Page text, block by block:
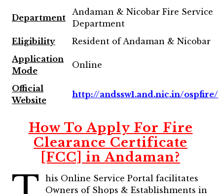
Department
Andaman & Nicobar Fire Service
Department
Eligibility
Resident of Andaman & Nicobar
Application
Mode
Online
Official
Website
http://andssw1.and.nic.in/ospfire/
How To Apply For Fire
Clearance Certificate
[FCC] in Andaman?
his Online Service Portal facilitates
Owners of Shops & Establishments in